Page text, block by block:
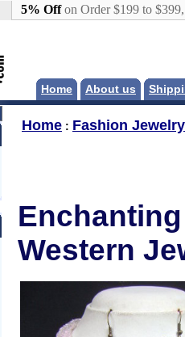
5% Offon Order $199 to
Home About us
Home : Fashion Jewelry
Western